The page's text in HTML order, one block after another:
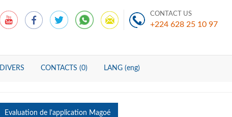
CONTACT US
+224 628 25 10 97
DIVERS CONTACTS (0) LANG (eng)
Evaluation de l'application Magoé